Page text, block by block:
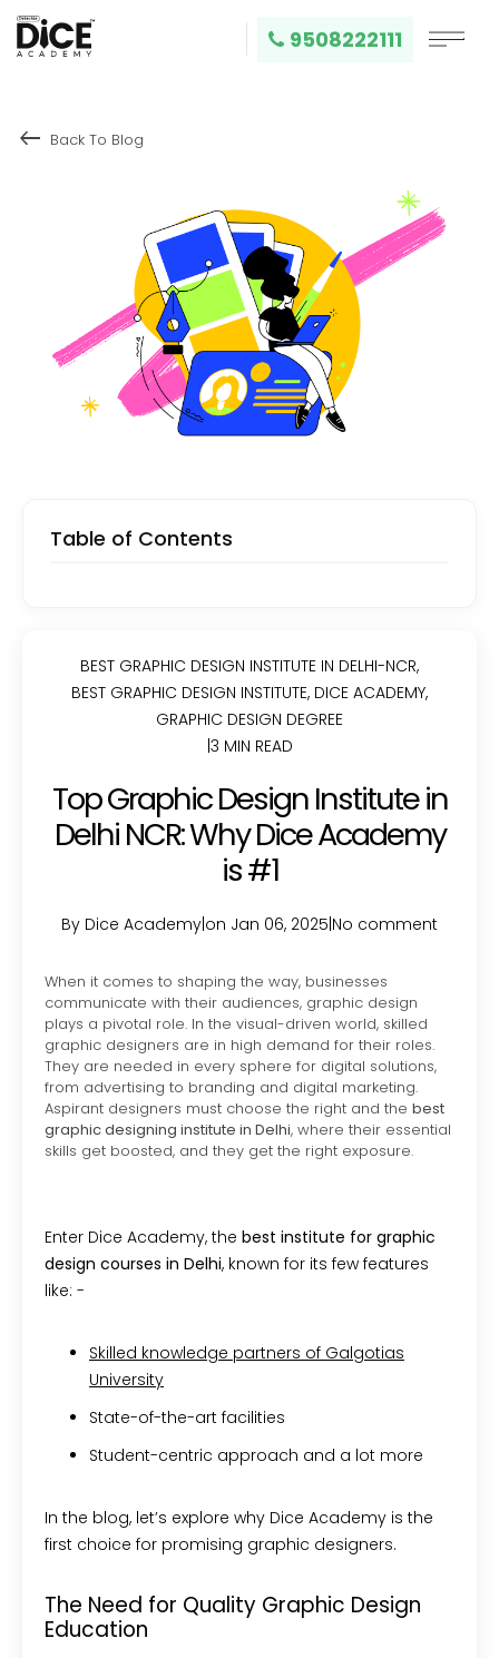
9508222111
keyboard_backspace Back To Blog
Table of Contents
BEST GRAPHIC DESIGN INSTITUTE IN DELHI-NCR,
BEST GRAPHIC DESIGN INSTITUTE, DICE ACADEMY,
GRAPHIC DESIGN DEGREE
3 MIN READ
Top Graphic Design Institute in
Delhi NCR: Why Dice Academy
is #1
By Dice Academy on Jan 06, 2025 No comment
When it comes to shaping the way, businesses
communicate with their audiences, graphic design
plays a pivotal role. In the visual-driven world, skilled
graphic designers are in high demand for their roles.
They are needed in every sphere for digital solutions,
from advertising to branding and digital marketing.
Aspirant designers must choose the right and the best
graphic designing institute in Delhi, where their essential
skills get boosted, and they get the right exposure.
Enter Dice Academy, the best institute for graphic
design courses in Delhi, known for its few features
like: -
Skilled knowledge partners of Galgotias
University
State-of-the-art facilities
Student-centric approach and a lot more
In the blog, let’s explore why Dice Academy is the
first choice for promising graphic designers.
The Need for Quality Graphic Design
Education